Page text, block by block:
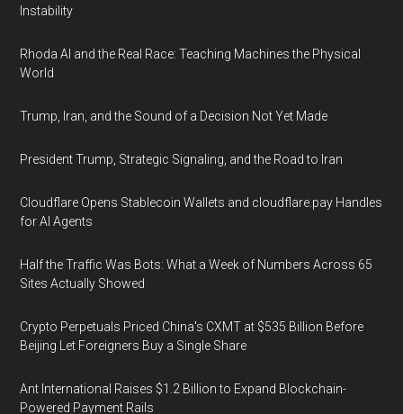
Instability
Rhoda AI and the Real Race: Teaching Machines the Physical
World
Trump, Iran, and the Sound of a Decision Not Yet Made
President Trump, Strategic Signaling, and the Road to Iran
Cloudflare Opens Stablecoin Wallets and cloudflare.pay Handles
for AI Agents
Half the Traffic Was Bots: What a Week of Numbers Across 65
Sites Actually Showed
Crypto Perpetuals Priced China's CXMT at $535 Billion Before
Beijing Let Foreigners Buy a Single Share
Ant International Raises $1.2 Billion to Expand Blockchain-
Powered Payment Rails